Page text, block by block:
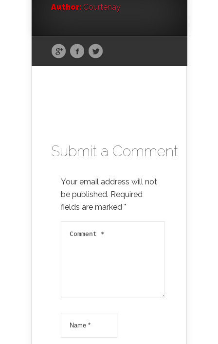
Author: Courtenay
Submit a Comment
Your email address will not
be published. Required
fields are marked *